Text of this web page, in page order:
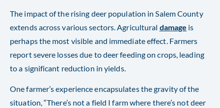
The impact of the rising deer population in Salem County
extends across various sectors. Agricultural damage is
perhaps the most visible and immediate effect. Farmers
report severe losses due to deer feeding on crops, leading
to a significant reduction in yields.
One farmer’s experience encapsulates the gravity of the
situation, “There’s not a field I farm where there’s not deer